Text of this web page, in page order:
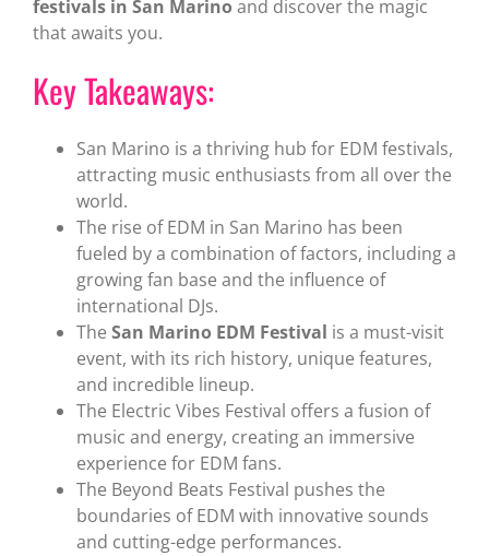
festivals in San Marino and discover the magic
that awaits you.
Key Takeaways:
San Marino is a thriving hub for EDM festivals,
attracting music enthusiasts from all over the
world.
The rise of EDM in San Marino has been
fueled by a combination of factors, including a
growing fan base and the influence of
international DJs.
The San Marino EDM Festival is a must-visit
event, with its rich history, unique features,
and incredible lineup.
The Electric Vibes Festival offers a fusion of
music and energy, creating an immersive
experience for EDM fans.
The Beyond Beats Festival pushes the
boundaries of EDM with innovative sounds
and cutting-edge performances.